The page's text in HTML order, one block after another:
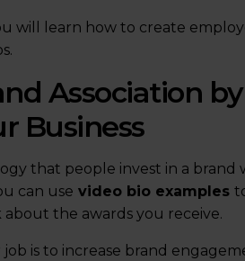
will learn how to create
Association
Business
that people invest in a
can use video bio examples
the awards you receive.
job is to increase brand